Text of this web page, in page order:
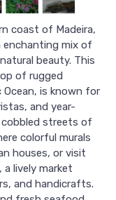
coast of Madeira,
enchanting mix of
beauty. This
of rugged
is known for
and year-
streets of
colorful murals
houses, or visit
lively market
and handicrafts.